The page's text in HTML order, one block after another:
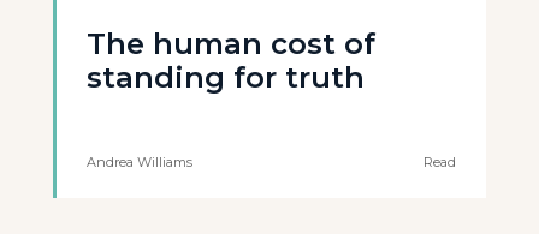
The human cost of
standing for truth
Andrea Williams Read